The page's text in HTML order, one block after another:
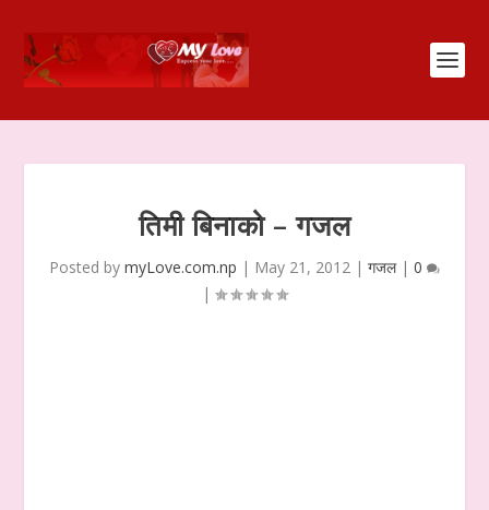
तिमी बिनाको – गजल
Posted by myLove.com.np | May 21, 2012 | गजल| 0
|